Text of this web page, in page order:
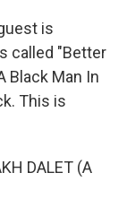
is
called "Better
Black Man In
This is
DALET (A